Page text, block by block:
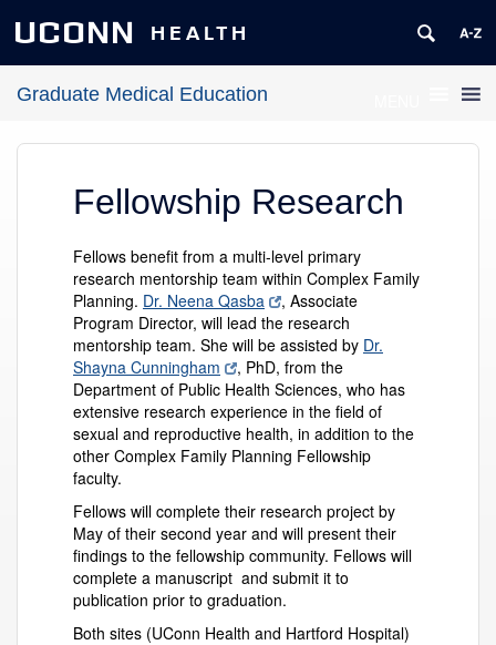
UCONN HEALTH
Graduate Medical Education
Fellowship Research
Fellows benefit from a multi-level primary
research mentorship team within Complex Family
Planning. Dr. Neena Qasba
, Associate
Program Director, will lead the research
mentorship team. She will be assisted by Dr.
Shayna Cunningham
, PhD, from the
Department of Public Health Sciences, who has
extensive research experience in the field of
sexual and reproductive health, in addition to the
other Complex Family Planning Fellowship
faculty.
Fellows will complete their research project by
May of their second year and will present their
findings to the fellowship community. Fellows will
complete a manuscript and submit it to
publication prior to graduation.
Both sites (UConn Health and Hartford Hospital)